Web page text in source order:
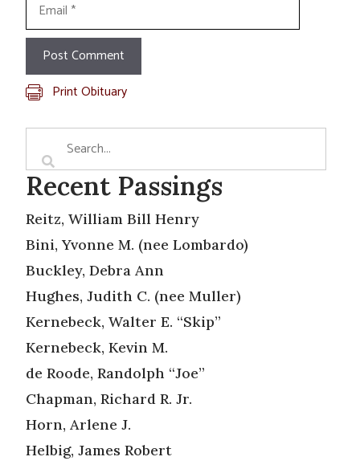
Print Obituary
Recent Passings
Reitz, William Bill Henry
Bini, Yvonne M. (nee Lombardo)
Buckley, Debra Ann
Hughes, Judith C. (nee Muller)
Kernebeck, Walter E. “Skip”
Kernebeck, Kevin M.
de Roode, Randolph “Joe”
Chapman, Richard R. Jr.
Horn, Arlene J.
Helbig, James Robert